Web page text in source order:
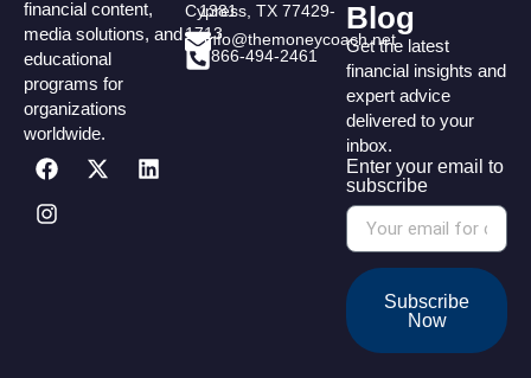
financial content,
media solutions, and
educational
programs for
organizations
worldwide.
1381
Cypress, TX 77429-
1713info@themoneycoach.net
866-494-2461
Blog
Get the latest
financial insights and
expert advice
delivered to your
inbox.
Enter your email to
subscribe
Subscribe
Now